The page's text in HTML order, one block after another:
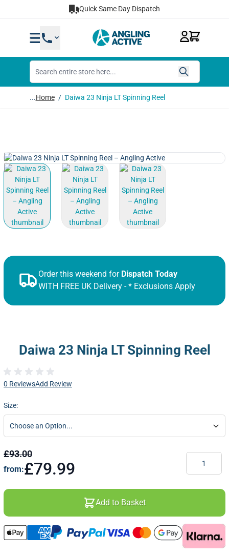
Quick Same Day Dispatch
...Home / Daiwa 23 Ninja LT Spinning Reel
View larger image View larger image View larger image
Order this weekend for Dispatch Today
WITH FREE UK Delivery - * Exclusions Apply
Daiwa 23 Ninja LT Spinning Reel
0 ReviewsAdd Review
Size:
£93.00
from:£79.99
Add to Basket